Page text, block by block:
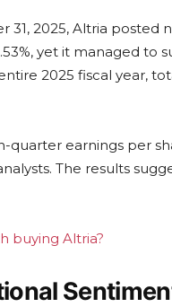
2025, Altria posted
yet it managed to
2025 fiscal year,
earnings per
The results
buying Altria?